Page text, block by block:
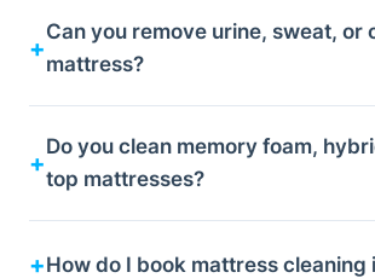
Can you remove urine, sweat, or
mattress?
Do you clean memory foam,
top mattresses?
How do I book mattress cleaning